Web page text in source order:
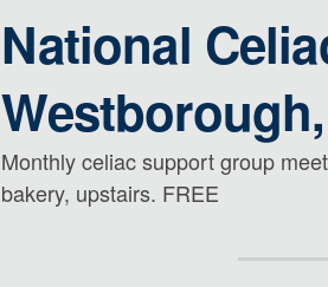
National
Monthly celiac support group
bakery, upstairs. FREE